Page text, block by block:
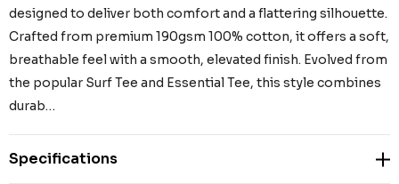
designed to deliver both comfort and a flattering silhouette.
Crafted from premium 190gsm 100% cotton, it offers a soft,
breathable feel with a smooth, elevated finish. Evolved from
the popular Surf Tee and Essential Tee, this style combines
durab…
Specifications